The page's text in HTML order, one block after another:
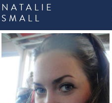
NATALIE
SMALL